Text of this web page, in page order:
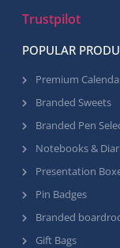
Trustpilot
POPULAR
Premium
Branded Sweets
Branded Pen
Notebooks &
Presentation
Pin Badges
Branded
Gift Bags